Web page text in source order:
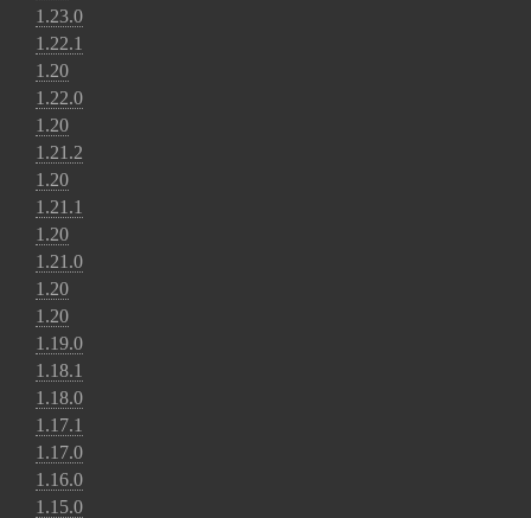
1.23.0
1.22.1
1.20
1.22.0
1.20
1.21.2
1.20
1.21.1
1.20
1.21.0
1.20
1.20
1.19.0
1.18.1
1.18.0
1.17.1
1.17.0
1.16.0
1.15.0